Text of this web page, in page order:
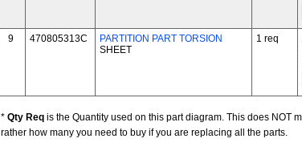
9 470805313C
PARTITION PART TORSION
SHEET
1 req
* Qty Req is the Quantity used on this part diagram. This does NOT
rather how many you need to buy if you are replacing all the parts.